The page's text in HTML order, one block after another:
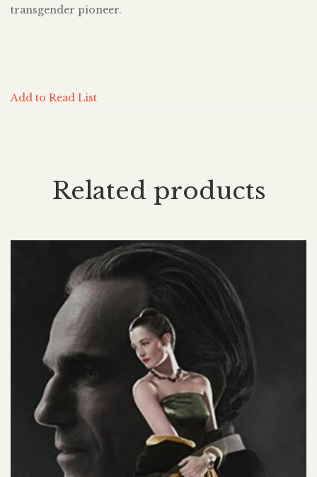
transgender pioneer.
Add to Read List
Related products